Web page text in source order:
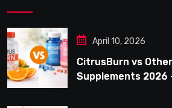
April 10, 2026
CitrusBurn vs
Supplements 2026